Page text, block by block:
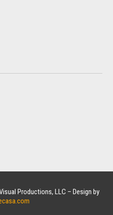
Productions, LLC – Design by